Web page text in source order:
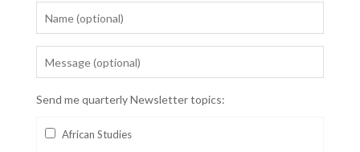
Send me quarterly Newsletter topics:
African Studies